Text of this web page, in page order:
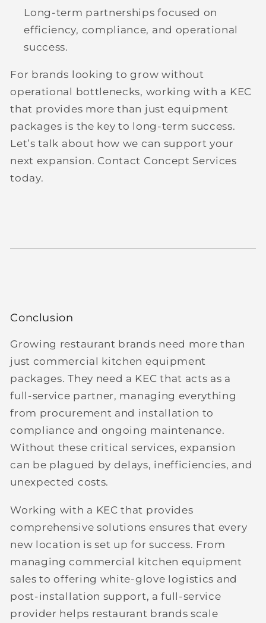
Long-term partnerships focused on
efficiency, compliance, and operational
success.
For brands looking to grow without
operational bottlenecks, working with a KEC
that provides more than just equipment
packages is the key to long-term success.
Let’s talk about how we can support your
next expansion. Contact Concept Services
today.
Conclusion
Growing restaurant brands need more than
just commercial kitchen equipment
packages. They need a KEC that acts as a
full-service partner, managing everything
from procurement and installation to
compliance and ongoing maintenance.
Without these critical services, expansion
can be plagued by delays, inefficiencies, and
unexpected costs.
Working with a KEC that provides
comprehensive solutions ensures that every
new location is set up for success. From
managingcommercial kitchen equipment
sales to offering white-glove logistics and
post-installation support, a full-service
provider helps restaurant brands scale